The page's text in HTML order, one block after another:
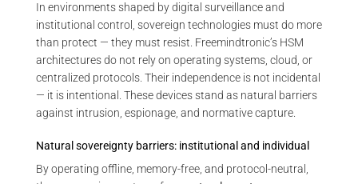
In environments shaped by digital surveillance and
institutional control, sovereign technologies must do more
than protect — they must resist. Freemindtronic’s HSM
architectures do not rely on operating systems, cloud, or
centralized protocols. Their independence is not incidental
— it is intentional. These devices stand as natural barriers
against intrusion, espionage, and normative capture.
Natural sovereignty barriers: institutional and individual
By operating offline, memory-free, and protocol-neutral,